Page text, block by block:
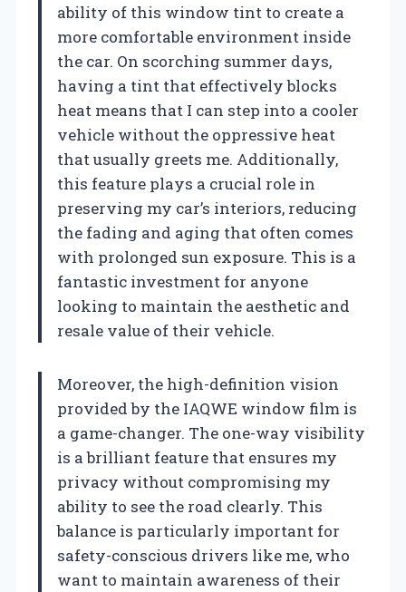
ability of this window tint to create a
more comfortable environment inside
the car. On scorching summer days,
having a tint that effectively blocks
heat means that I can step into a cooler
vehicle without the oppressive heat
that usually greets me. Additionally,
this feature plays a crucial role in
preserving my car’s interiors, reducing
the fading and aging that often comes
with prolonged sun exposure. This is a
fantastic investment for anyone
looking to maintain the aesthetic and
resale value of their vehicle.
Moreover, the high-definition vision
provided by the IAQWE window film is
a game-changer. The one-way visibility
is a brilliant feature that ensures my
privacy without compromising my
ability to see the road clearly. This
balance is particularly important for
safety-conscious drivers like me, who
want to maintain awareness of their